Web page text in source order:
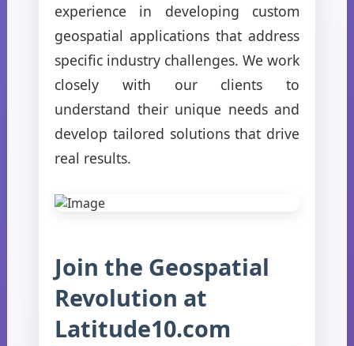
experience in developing custom
geospatial applications that address
specific industry challenges. We work
closely with our clients to
understand their unique needs and
develop tailored solutions that drive
real results.
Join the Geospatial
Revolution at
Latitude10.com